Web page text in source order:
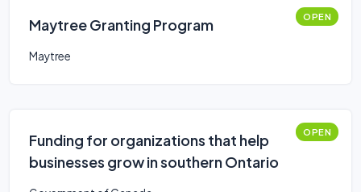
Maytree Granting Program OPEN
Maytree
Funding for organizations that help
businesses grow in southern Ontario
OPEN